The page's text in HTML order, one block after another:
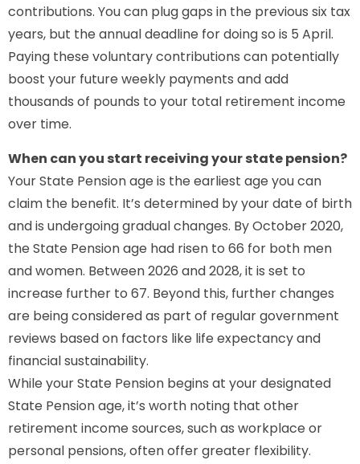
contributions. You can plug gaps in the previous six tax
years, but the annual deadline for doing so is 5 April.
Paying these voluntary contributions can potentially
boost your future weekly payments and add
thousands of pounds to your total retirement income
over time.
When can you start receiving your state pension?
Your State Pension age is the earliest age you can
claim the benefit. It’s determined by your date of birth
and is undergoing gradual changes. By October 2020,
the State Pension age had risen to 66 for both men
and women. Between 2026 and 2028, it is set to
increase further to 67. Beyond this, further changes
are being considered as part of regular government
reviews based on factors like life expectancy and
financial sustainability.
While your State Pension begins at your designated
State Pension age, it’s worth noting that other
retirement income sources, such as workplace or
personal pensions, often offer greater flexibility.